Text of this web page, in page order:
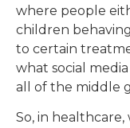
where people
children
to certain
what social
all of the middle
So, in healthcare,